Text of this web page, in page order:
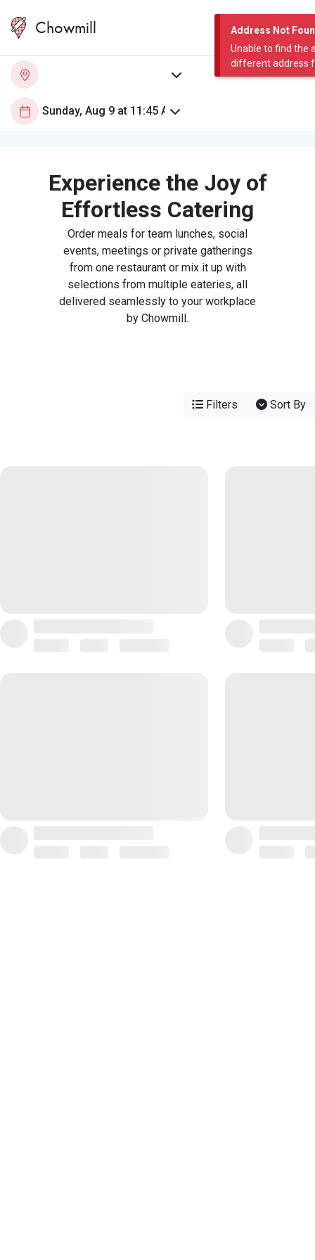
Address Not
Unable to find the
different address
Chowmill
Experience the Joy of
Effortless Catering
Order meals for team lunches, social
events, meetings or private gatherings
from one restaurant or mix it up with
selections from multiple eateries, all
delivered seamlessly to your workplace
by Chowmill.
Filters Sort By